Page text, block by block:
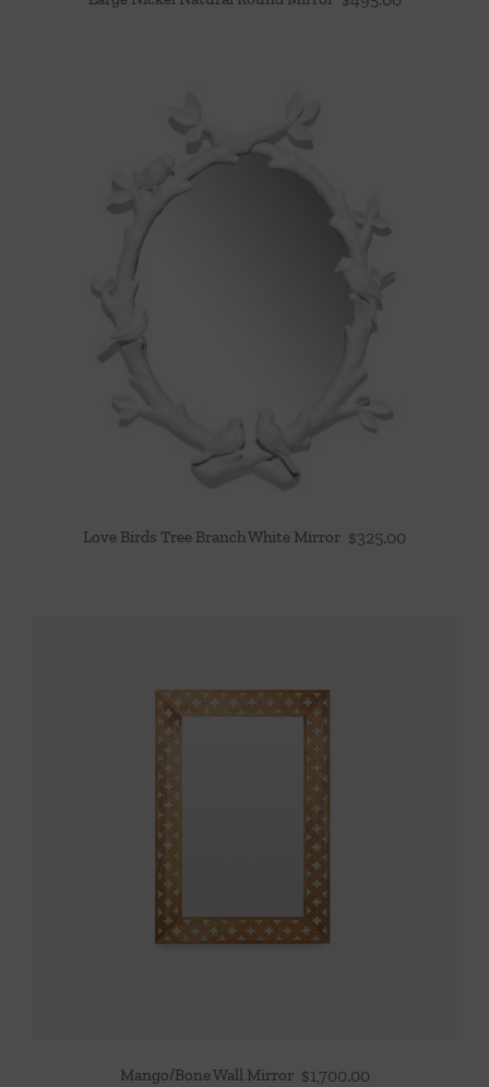
Love Birds Tree Branch White Mirror $325.00
Mango/Bone Wall Mirror $1,700.00